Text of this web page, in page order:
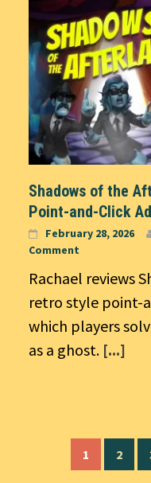
Shadows of the
Point-and-Click
February 28, 2026
Comment
Rachael reviews
retro style point-
which players
as a ghost. [...]
navigation
1 2